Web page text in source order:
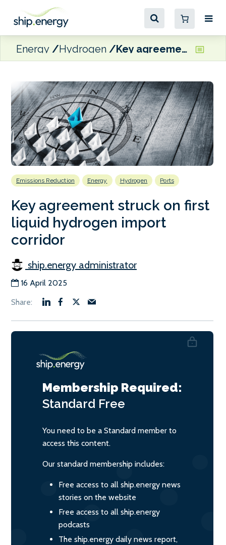
Energy Hydrogen Key agreement struck on first liquid hydrogen import corridor
Emissions Reduction Energy Hydrogen Ports
Key agreement struck on first
liquid hydrogen import
corridor
ship.energy administrator
16 April 2025
Membership Required:
Standard Free
You need to be a Standard member to
access this content.
Our standard membership includes:
Free access to all ship.energy news
stories on the website
Free access to all ship.energy
podcasts
The ship.energy daily news report,